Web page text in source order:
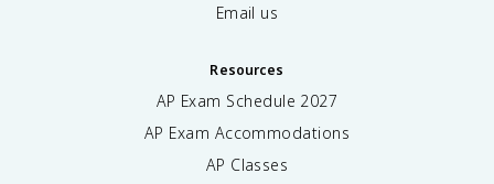
Email us
Resources
AP Exam Schedule 2027
AP Exam Accommodations
AP Classes